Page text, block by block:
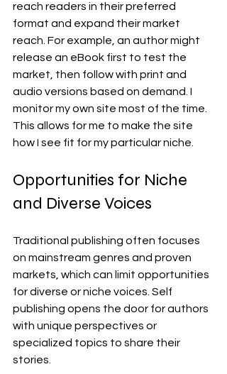
reach readers in their preferred
format and expand their market
reach. For example, an author might
release an eBook first to test the
market, then follow with print and
audio versions based on demand. I
monitor my own site most of the time.
This allows for me to make the site
how I see fit for my particular niche.
Opportunities for Niche
and Diverse Voices
Traditional publishing often focuses
on mainstream genres and proven
markets, which can limit opportunities
for diverse or niche voices. Self
publishing opens the door for authors
with unique perspectives or
specialized topics to share their
stories.